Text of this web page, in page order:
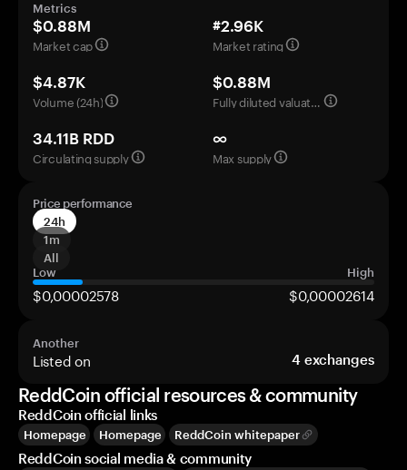
Metrics
$0.88M
Market cap
#2.96K
Market rating
$4.87K
Volume (24h)
$0.88M
Fully diluted valuation
34.11B RDD
Circulating supply
∞
Max supply
Price performance
24h
1m
All
Low
High
$0,00002578 $0,00002614
Another
Listed on 4 exchanges
ReddCoin official resources & community
ReddCoin official links
Homepage Homepage ReddCoin whitepaper
ReddCoin social media & community